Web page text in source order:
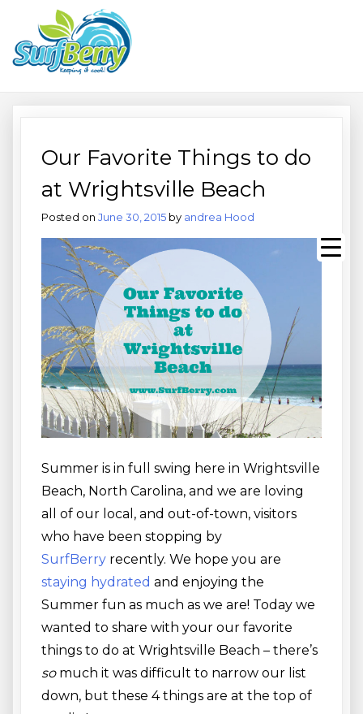
content
Wrightsville Beach Wellness
Café, Espresso Bar, And
Our Favorite Things to do
at Wrightsville Beach
Posted on June 30, 2015 by andrea Hood
Summer is in full swing here in Wrightsville
Beach, North Carolina, and we are loving
all of our local, and out-of-town, visitors
who have been stopping by
SurfBerry recently. We hope you are
staying hydrated and enjoying the
Summer fun as much as we are! Today we
wanted to share with your our favorite
things to do at Wrightsville Beach – there’s
somuch it was difficult to narrow our list
down, but these 4 things are at the top of